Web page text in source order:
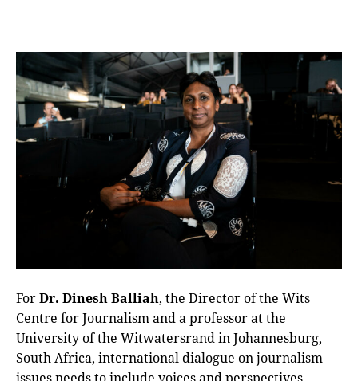
ForDr. Dinesh Balliah, the Director of the Wits
Centre for Journalism and a professor at the
University of the Witwatersrand in Johannesburg,
South Africa, international dialogue on journalism